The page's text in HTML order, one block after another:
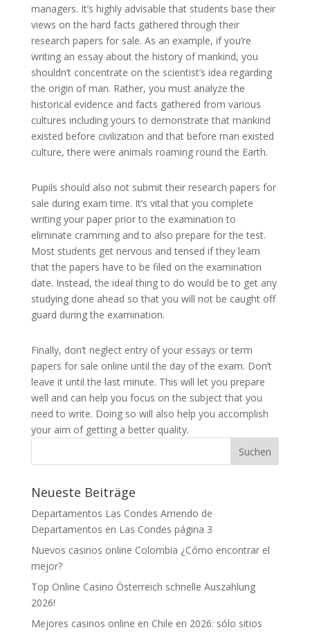
managers. It’s highly advisable that students base their
views on the hard facts gathered through their
research papers for sale. As an example, if you’re
writing an essay about the history of mankind, you
shouldn’t concentrate on the scientist’s idea regarding
the origin of man. Rather, you must analyze the
historical evidence and facts gathered from various
cultures including yours to demonstrate that mankind
existed before civilization and that before man existed
culture, there were animals roaming round the Earth.
Pupils should also not submit their research papers for
sale during exam time. It’s vital that you complete
writing your paper prior to the examination to
eliminate cramming and to also prepare for the test.
Most students get nervous and tensed if they learn
that the papers have to be filed on the examination
date. Instead, the ideal thing to do would be to get any
studying done ahead so that you will not be caught off
guard during the examination.
Finally, don’t neglect entry of your essays or term
papers for sale online until the day of the exam. Don’t
leave it until the last minute. This will let you prepare
well and can help you focus on the subject that you
need to write. Doing so will also help you accomplish
your aim of getting a better quality.
Neueste Beiträge
Departamentos Las Condes Arriendo de
Departamentos en Las Condes página 3
Nuevos casinos online Colombia ¿Cómo encontrar el
mejor?
Top Online Casino Österreich schnelle Auszahlung
2026!
Mejores casinos online en Chile en 2026: sólo sitios